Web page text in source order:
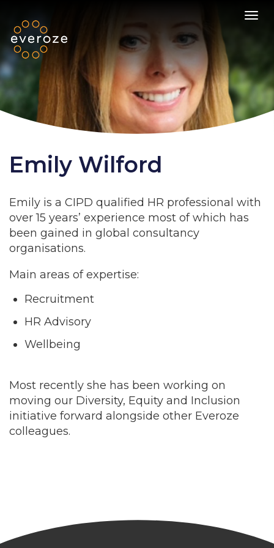
Emily Wilford
Emily is a CIPD qualified HR professional with
over 15 years’ experience most of which has
been gained in global consultancy
organisations.
Main areas of expertise:
Recruitment
HR Advisory
Wellbeing
Most recently she has been working on
moving our Diversity, Equity and Inclusion
initiative forward alongside other Everoze
colleagues.